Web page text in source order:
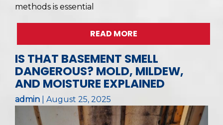
methods is essential
READ MORE
IS THAT BASEMENT SMELL
DANGEROUS? MOLD, MILDEW,
AND MOISTURE EXPLAINED
admin August 25, 2025